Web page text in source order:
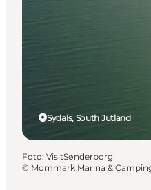
Sydals, South Jutland
Foto: VisitSønderborg
© Mommark Marina &